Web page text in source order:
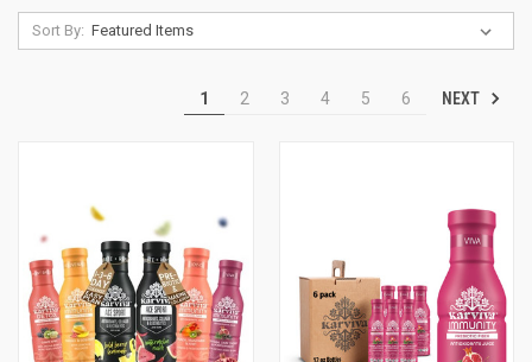
Sort By:
1 2 3 4 5 6 NEXT